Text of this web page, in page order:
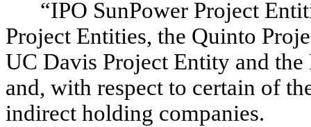
“IPO SunPower Project
Project Entities, the Quinto
UC Davis Project Entity and
and, with respect to certain of
indirect holding companies.